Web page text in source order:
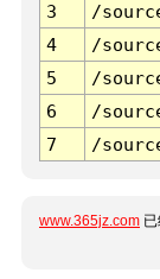
3
/
4
/
5
/
6
/
7
/
www.365jz.com